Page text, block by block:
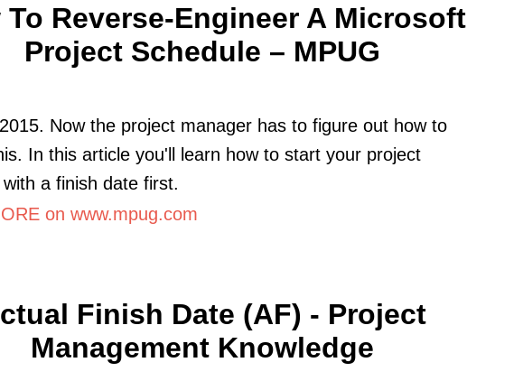
To Reverse-Engineer A Microsoft
Project Schedule – MPUG
Now the project manager has to figure out how to
In this article you'll learn how to start your project
a finish date first.
on www.mpug.com
Finish Date (AF) - Project
Management Knowledge